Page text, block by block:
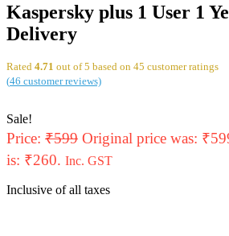
Kaspersky plus 1 User 1
Delivery
Rated 4.71 out of 5 based on 45 customer ratings
(46 customer reviews)
Sale!
Price: ₹599 Original price was:
is: ₹260. Inc. GST
Inclusive of all taxes